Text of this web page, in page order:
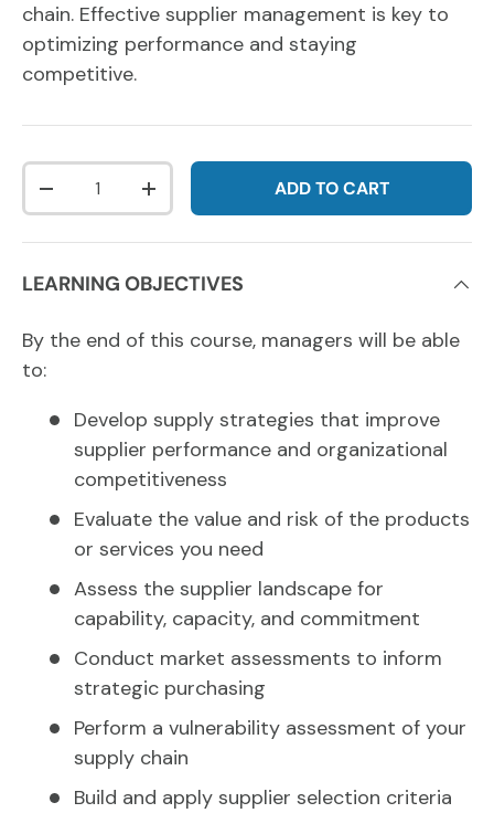
chain. Effective supplier management is key to
optimizing performance and staying
competitive.
Qty
DECREASE QUANTITYINCREASE QUANTITYADD TO CART
LEARNING OBJECTIVES
By the end of this course, managers will be able
to:
Develop supply strategies that improve
supplier performance and organizational
competitiveness
Evaluate the value and risk of the products
or services you need
Assess the supplier landscape for
capability, capacity, and commitment
Conduct market assessments to inform
strategic purchasing
Perform a vulnerability assessment of your
supply chain
Build and apply supplier selection criteria